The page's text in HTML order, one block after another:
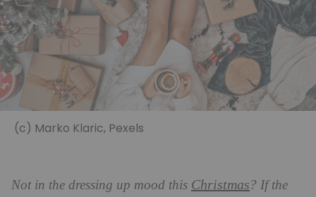
(c) Marko Klaric, Pexels
Not in the dressing up mood this Christmas? If the